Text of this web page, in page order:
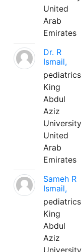
United
Arab
Emirates
Dr. R
Ismail,
pediatrics
King
Abdul
Aziz
University
United
Arab
Emirates
Sameh R
Ismail,
pediatrics
King
Abdul
Aziz
University